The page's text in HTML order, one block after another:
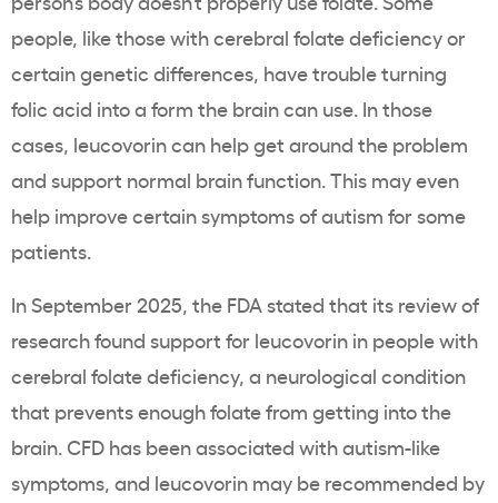
people, like those with cerebral folate deficiency or
certain genetic differences, have trouble turning
folic acid into a form the brain can use. In those
cases, leucovorin can help get around the problem
and support normal brain function. This may even
help improve certain symptoms of autism for some
patients.
In September 2025, the FDA stated that its review of
research found support for leucovorin in people with
cerebral folate deficiency, a neurological condition
that prevents enough folate from getting into the
brain. CFD has been associated with autism-like
symptoms, and leucovorin may be recommended by